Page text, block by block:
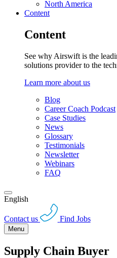
North America
Content
Content
See why Airswift is the
solutions provider to the
Learn more about us
Blog
Career Coach Podcast
Case Studies
News
Glossary
Testimonials
Newsletter
Webinars
FAQ
English
Contact us Find Jobs
Menu
Supply Chain Buyer